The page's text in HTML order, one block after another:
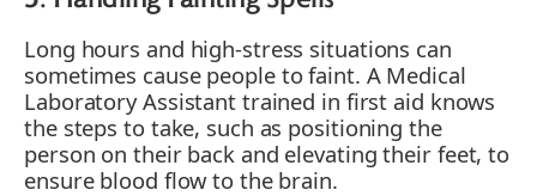
Long hours and high-stress situations can
sometimes cause people to faint. A Medical
Laboratory Assistant trained in first aid knows
the steps to take, such as positioning the
person on their back and elevating their feet, to
ensure blood flow to the brain.